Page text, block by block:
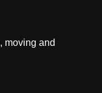
moving and